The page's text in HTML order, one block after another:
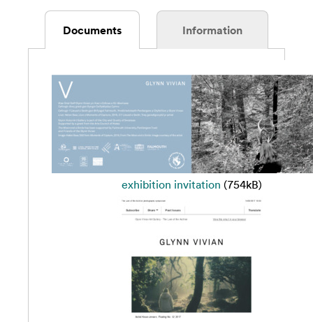
Documents Information
exhibition invitation (754kB)